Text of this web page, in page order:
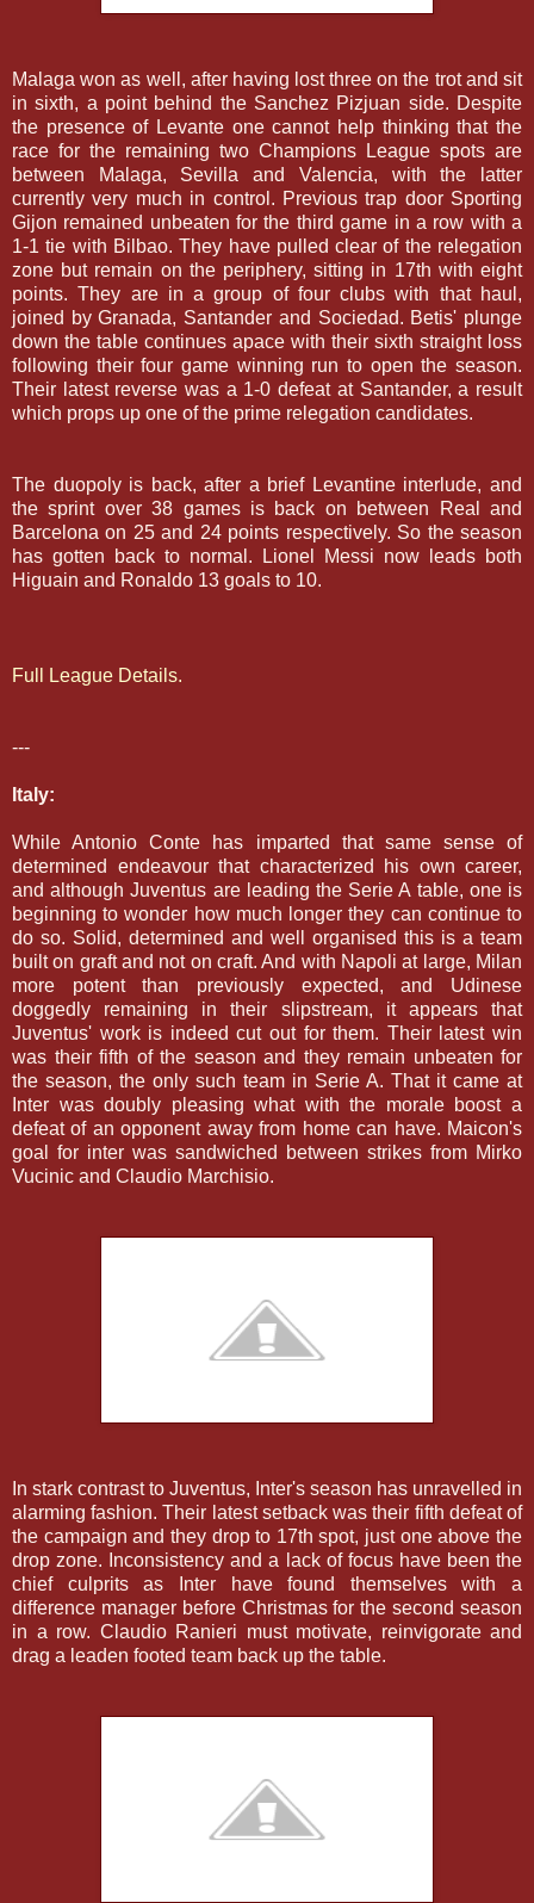
Malaga won as well, after having lost three on the trot and sit
in sixth, a point behind the Sanchez Pizjuan side. Despite
the presence of Levante one cannot help thinking that the
race for the remaining two Champions League spots are
between Malaga, Sevilla and Valencia, with the latter
currently very much in control. Previous trap door Sporting
Gijon remained unbeaten for the third game in a row with a
1-1 tie with Bilbao. They have pulled clear of the relegation
zone but remain on the periphery, sitting in 17th with eight
points. They are in a group of four clubs with that haul,
joined by Granada, Santander and Sociedad. Betis' plunge
down the table continues apace with their sixth straight loss
following their four game winning run to open the season.
Their latest reverse was a 1-0 defeat at Santander, a result
which props up one of the prime relegation candidates.
The duopoly is back, after a brief Levantine interlude, and
the sprint over 38 games is back on between Real and
Barcelona on 25 and 24 points respectively. So the season
has gotten back to normal. Lionel Messi now leads both
Higuain and Ronaldo 13 goals to 10.
Full League Details.
---
Italy:
While Antonio Conte has imparted that same sense of
determined endeavour that characterized his own career,
and although Juventus are leading the Serie A table, one is
beginning to wonder how much longer they can continue to
do so. Solid, determined and well organised this is a team
built on graft and not on craft. And with Napoli at large, Milan
more potent than previously expected, and Udinese
doggedly remaining in their slipstream, it appears that
Juventus' work is indeed cut out for them. Their latest win
was their fifth of the season and they remain unbeaten for
the season, the only such team in Serie A. That it came at
Inter was doubly pleasing what with the morale boost a
defeat of an opponent away from home can have. Maicon's
goal for inter was sandwiched between strikes from Mirko
Vucinic and Claudio Marchisio.
In stark contrast to Juventus, Inter's season has unravelled in
alarming fashion. Their latest setback was their fifth defeat of
the campaign and they drop to 17th spot, just one above the
drop zone. Inconsistency and a lack of focus have been the
chief culprits as Inter have found themselves with a
difference manager before Christmas for the second season
in a row. Claudio Ranieri must motivate, reinvigorate and
drag a leaden footed team back up the table.